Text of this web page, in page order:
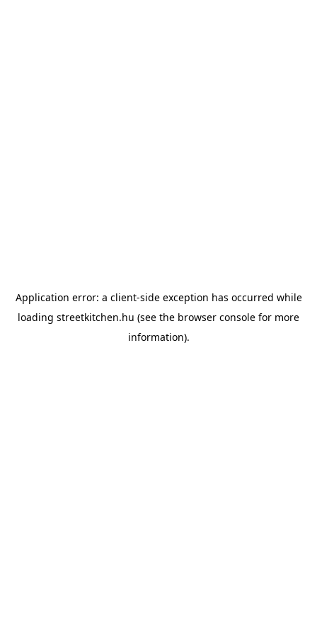
Application error: a client-side exception has occurred while
loading streetkitchen.hu (see the browser console for more
information).